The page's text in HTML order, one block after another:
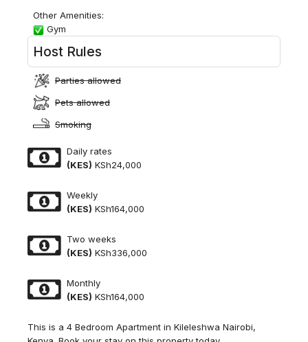
Other Amenities:
Gym
Host Rules
Parties allowed
Pets allowed
Smoking
Daily rates
(KES) KSh24,000
Weekly
(KES) KSh164,000
Two weeks
(KES) KSh336,000
Monthly
(KES) KSh164,000
This is a 4 Bedroom Apartment in Kileleshwa Nairobi,